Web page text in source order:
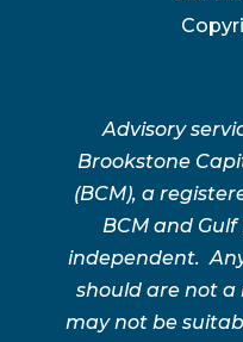
Advisory
Brookstone
(BCM), a
BCM and
independent.
should are not
may not be